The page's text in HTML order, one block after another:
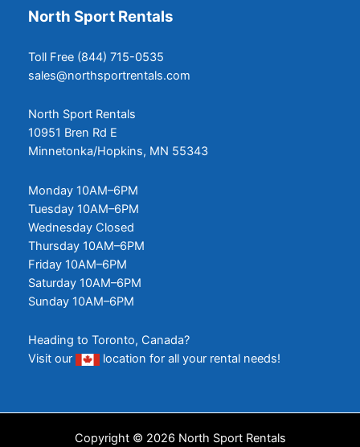
North Sport Rentals
Toll Free (844) 715-0535
sales@northsportrentals.com
North Sport Rentals
10951 Bren Rd E
Minnetonka/Hopkins, MN 55343
Monday 10AM–6PM
Tuesday 10AM–6PM
Wednesday Closed
Thursday 10AM–6PM
Friday 10AM–6PM
Saturday 10AM–6PM
Sunday 10AM–6PM
Heading to Toronto, Canada?
Visit our
location for all your rental needs!
Copyright © 2026 North Sport Rentals